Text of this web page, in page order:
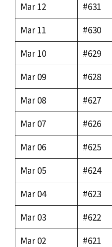
Mar 12
#631
Mar 11
#630
Mar 10
#629
Mar 09
#628
Mar 08
#627
Mar 07
#626
Mar 06
#625
Mar 05
#624
Mar 04
#623
Mar 03
#622
Mar 02
#621